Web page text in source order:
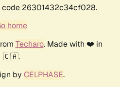
code 26301432c34cf028.
home
Techaro. Made with ❤️ in
🇨🇦.
by CELPHASE.